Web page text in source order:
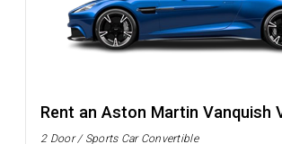
Rent an Aston Martin Vanquish
2 Door / Sports Car Convertible